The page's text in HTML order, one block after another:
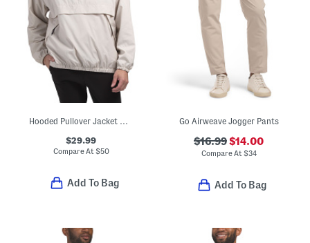
$29.99
Compare At $50
Add To Bag
Go Airweave Jogger Pants
$16.99$14.00
Compare At $34
Add To Bag